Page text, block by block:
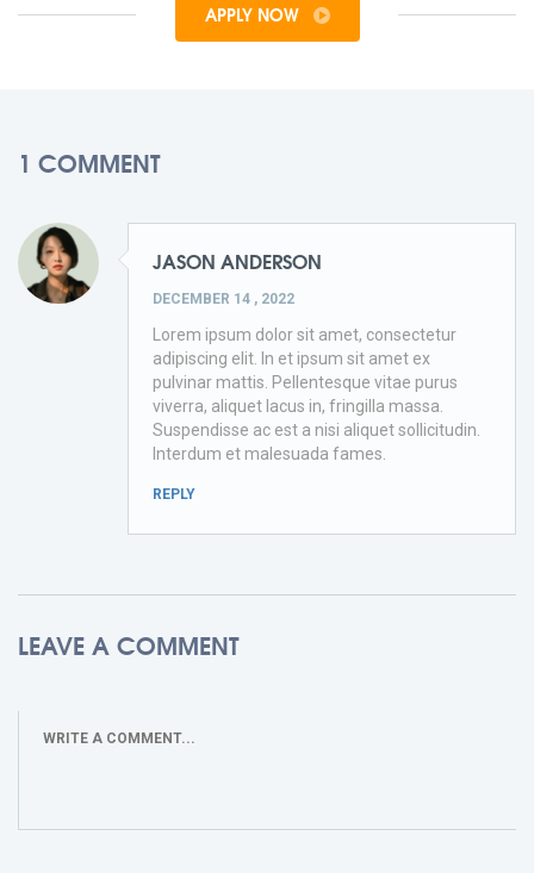
APPLY NOW
1 COMMENT
JASON ANDERSON
DECEMBER 14 , 2022
Lorem ipsum dolor sit amet, consectetur
adipiscing elit. In et ipsum sit amet ex
pulvinar mattis. Pellentesque vitae purus
viverra, aliquet lacus in, fringilla massa.
Suspendisse ac est a nisi aliquet sollicitudin.
Interdum et malesuada fames.
REPLY
LEAVE A COMMENT